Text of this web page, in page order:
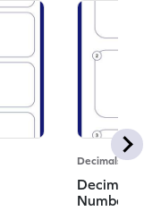
Decimals
Decimal
Numbers